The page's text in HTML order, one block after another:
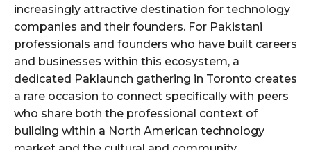
increasingly attractive destination for technology
companies and their founders. For Pakistani
professionals and founders who have built careers
and businesses within this ecosystem, a
dedicated Paklaunch gathering in Toronto creates
a rare occasion to connect specifically with peers
who share both the professional context of
building within a North American technology